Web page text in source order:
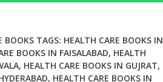
BOOKS TAGS: HEALTH CARE BOOKS IN
BOOKS IN FAISALABAD, HEALTH
, HEALTH CARE BOOKS IN GUJRAT,
, HEALTH CARE BOOKS IN